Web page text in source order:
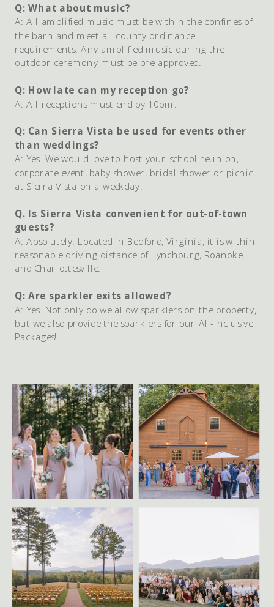
Q: What about music?
A: All amplified music must be within the confines of
the barn and meet all county ordinance
requirements. Any amplified music during the
outdoor ceremony must be pre-approved.
Q: How late can my reception go?
A: All receptions must end by 10pm.
Q: Can Sierra Vista be used for events other
than weddings?
A: Yes! We would love to host your school reunion,
corporate event, baby shower, bridal shower or picnic
at Sierra Vista on a weekday.
Q. Is Sierra Vista convenient for out-of-town
guests?
A: Absolutely. Located in Bedford, Virginia, it is within
reasonable driving distance of Lynchburg, Roanoke,
and Charlottesville.
Q: Are sparkler exits allowed?
A: Yes! Not only do we allow sparklers on the property,
but we also provide the sparklers for our All-Inclusive
Packages!